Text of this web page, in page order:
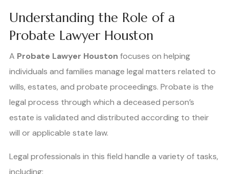
Understanding the Role of a
Probate Lawyer Houston
A Probate Lawyer Houston focuses on helping
individuals and families manage legal matters related to
wills, estates, and probate proceedings. Probate is the
legal process through which a deceased person’s
estate is validated and distributed according to their
will or applicable state law.
Legal professionals in this field handle a variety of tasks,
including: